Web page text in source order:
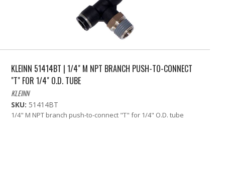
KLEINN 51414BT | 1/4" M NPT BRANCH PUSH-TO-CONNECT
"T" FOR 1/4" O.D. TUBE
KLEINN
SKU: 51414BT
1/4" M NPT branch push-to-connect "T" for 1/4" O.D. tube